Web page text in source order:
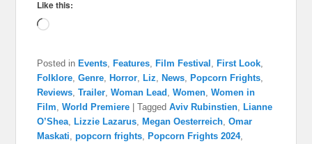
Like this:
Loading…
Posted in Events ,Features ,Film Festival ,First Look
Folklore ,Genre ,Horror ,Liz ,News ,Popcorn Frights
Reviews ,Trailer ,Woman Lead ,Women ,Women in
Film ,World Premiere |Tagged Aviv Rubinstien ,Lianne
O’Shea ,Lizzie Lazarus ,Megan Oesterreich ,Omar
Maskati ,popcorn frights ,Popcorn Frights 2024,